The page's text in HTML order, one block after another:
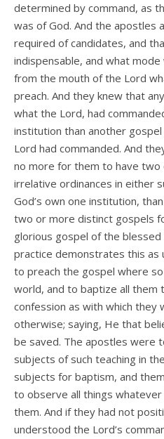
determined by command, as
was of God. And the apostles
required of candidates, and
indispensable, and what
from the mouth of the Lord
preach. And they knew that
what the Lord, had
institution than another
Lord had commanded. And
no more for them to have
irrelative ordinances in either
God’s own one institution,
two or more distinct gospels
glorious gospel of the blessed
practice demonstrates this as
to preach the gospel where
world, and to baptize all them
confession as with which they
otherwise; saying, He that
be saved. The apostles were
subjects of such teaching in
subjects for baptism, and
to observe all things
them. And if they had not
understood the Lord’s